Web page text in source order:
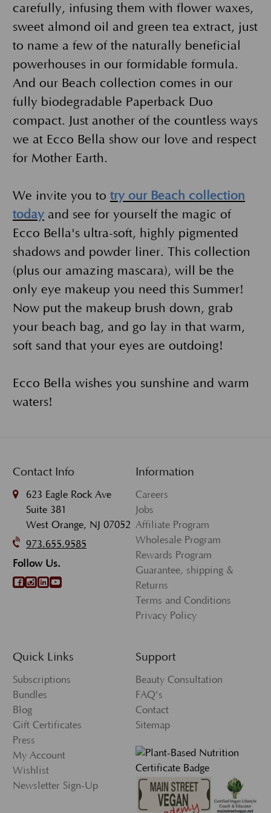
carefully, infusing them with flower waxes,
sweet almond oil and green tea extract, just
to name a few of the naturally beneficial
powerhouses in our formidable formula.
And our Beach collection comes in our
fully biodegradable Paperback Duo
compact. Just another of the countless ways
we at Ecco Bella show our love and respect
for Mother Earth.
We invite you to try our Beach collection
today and see for yourself the magic of
Ecco Bella's ultra-soft, highly pigmented
shadows and powder liner. This collection
(plus our amazing mascara), will be the
only eye makeup you need this Summer!
Now put the makeup brush down, grab
your beach bag, and go lay in that warm,
soft sand that your eyes are outdoing!
Ecco Bella wishes you sunshine and warm
waters!
Contact Info
623 Eagle Rock Ave
Suite 381
West Orange, NJ 07052
973.655.9585
Follow Us.
Information
Careers
Jobs
Affiliate Program
Wholesale Program
Rewards Program
Guarantee, shipping &
Returns
Terms and Conditions
Privacy Policy
Quick Links
Subscriptions
Bundles
Blog
Gift Certificates
Press
My Account
Wishlist
Newsletter Sign-Up
Support
Beauty Consultation
FAQ's
Contact
Sitemap